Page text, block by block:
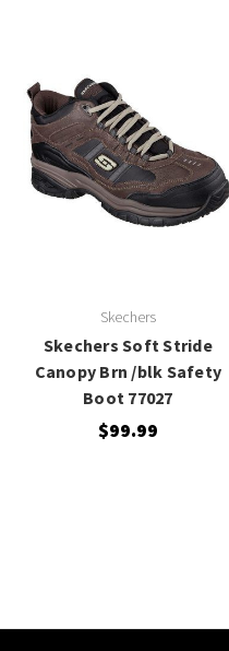
Skechers
Skechers Soft Stride
Canopy Brn /blk Safety
Boot 77027
$99.99